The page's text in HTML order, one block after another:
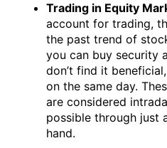
Trading in Equity
account for trading,
the past trend of
you can buy security
don’t find it
on the same day.
are considered
possible through just
hand.